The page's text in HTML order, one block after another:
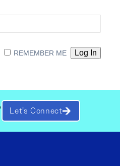
REMEMBER ME
Let’s Connect